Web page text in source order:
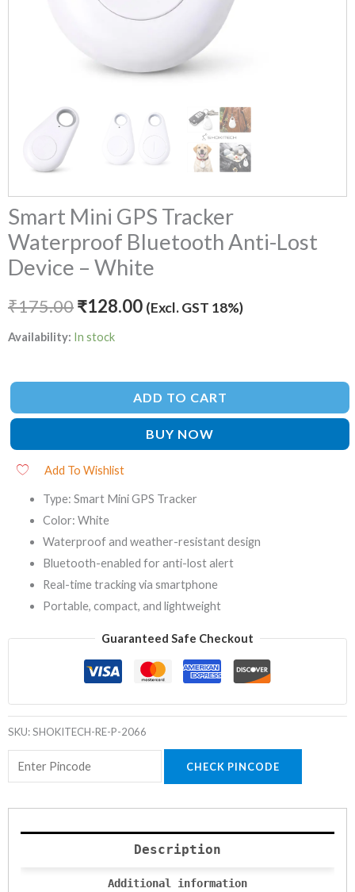
Smart Mini GPS Tracker
Waterproof Bluetooth Anti-Lost
Device – White
₹175.00₹128.00 (Excl. GST 18%)
Availability: In stock
ADD TO CART
BUY NOW
Add To Wishlist
Type: Smart Mini GPS Tracker
Color: White
Waterproof and weather-resistant design
Bluetooth-enabled for anti-lost alert
Real-time tracking via smartphone
Portable, compact, and lightweight
Guaranteed Safe Checkout
SKU:SHOKITECH-RE-P-2066
CHECK PINCODE
Description
Additional information